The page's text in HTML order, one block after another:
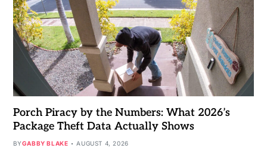
Porch Piracy by the Numbers: What 2026’s
Package Theft Data Actually Shows
BYGABBY BLAKE AUGUST 4, 2026